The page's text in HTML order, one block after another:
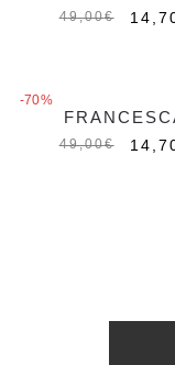
49,00€
-70%
Out of stock
49,00€